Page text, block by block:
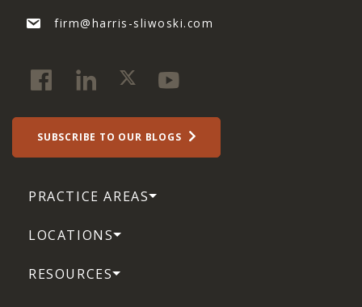
firm@harris-sliwoski.com
SUBSCRIBE TO OUR BLOGS
PRACTICE AREAS
LOCATIONS
RESOURCES